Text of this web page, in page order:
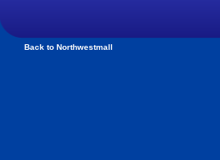
Back to Northwestmall